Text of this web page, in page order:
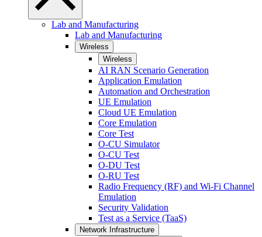
Lab and Manufacturing
Lab and Manufacturing
Wireless
Wireless
AI RAN Scenario Generation
Application Emulation
Automation and Orchestration
UE Emulation
Cloud UE Emulation
Core Emulation
Core Test
O-CU Simulator
O-CU Test
O-DU Test
O-RU Test
Radio Frequency (RF) and Wi-Fi Channel
Emulation
Security Validation
Test as a Service (TaaS)
Network Infrastructure